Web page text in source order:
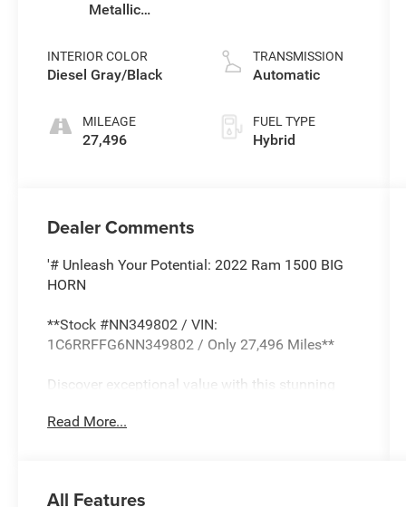
Metallic
INTERIOR COLOR
Diesel Gray/Black
MILEAGE
27,496
TRANSMISSION
Automatic
FUEL TYPE
Hybrid
Dealer Comments
'# Unleash Your Potential: 2022 Ram 1500 BIG
HORN
**Stock #NN349802 / VIN:
1C6RRFFG6NN349802 / Only 27,496 Miles**
Discover exceptional value with this stunning
Granite Crystal Metallic Clearcoat. This
Read More...
All Features